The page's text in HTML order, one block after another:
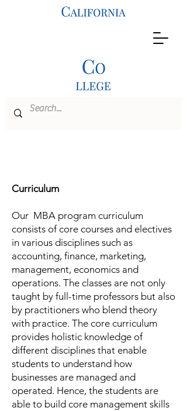
Curriculum
Our MBA program curriculum
consists of core courses and electives
in various disciplines such as
accounting, finance, marketing,
management, economics and
operations. The classes are not only
taught by full-time professors but also
by practitioners who blend theory
with practice. The core curriculum
provides holistic knowledge of
different disciplines that enable
students to understand how
businesses are managed and
operated. Hence, the students are
able to build core management skills